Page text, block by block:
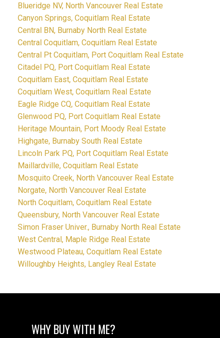
Blueridge NV, North Vancouver Real Estate
Canyon Springs, Coquitlam Real Estate
Central BN, Burnaby North Real Estate
Central Coquitlam, Coquitlam Real Estate
Central Pt Coquitlam, Port Coquitlam Real Estate
Citadel PQ, Port Coquitlam Real Estate
Coquitlam East, Coquitlam Real Estate
Coquitlam West, Coquitlam Real Estate
Eagle Ridge CQ, Coquitlam Real Estate
Glenwood PQ, Port Coquitlam Real Estate
Heritage Mountain, Port Moody Real Estate
Highgate, Burnaby South Real Estate
Lincoln Park PQ, Port Coquitlam Real Estate
Maillardville, Coquitlam Real Estate
Mosquito Creek, North Vancouver Real Estate
Norgate, North Vancouver Real Estate
North Coquitlam, Coquitlam Real Estate
Queensbury, North Vancouver Real Estate
Simon Fraser Univer., Burnaby North Real Estate
West Central, Maple Ridge Real Estate
Westwood Plateau, Coquitlam Real Estate
Willoughby Heights, Langley Real Estate
WHY BUY WITH ME?